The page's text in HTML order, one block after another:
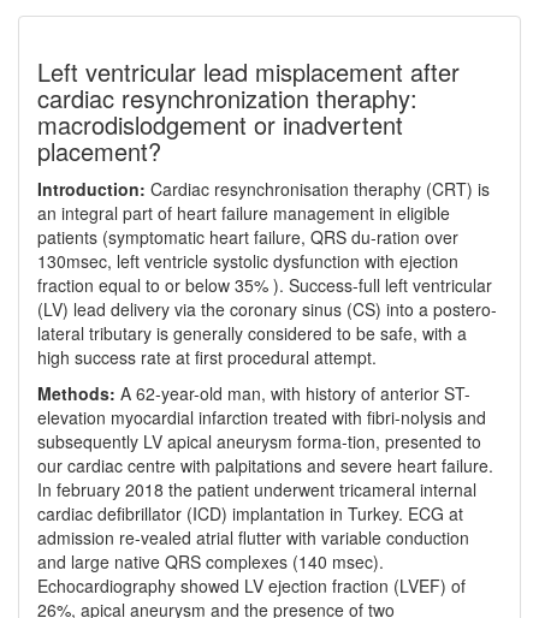
Left ventricular lead misplacement after
cardiac resynchronization theraphy:
macrodislodgement or inadvertent
placement?
Introduction: Cardiac resynchronisation theraphy (CRT) is
an integral part of heart failure management in eligible
patients (symptomatic heart failure, QRS du-ration over
130msec, left ventricle systolic dysfunction with ejection
fraction equal to or below 35% ). Success-full left ventricular
(LV) lead delivery via the coronary sinus (CS) into a postero-
lateral tributary is generally considered to be safe, with a
high success rate at first procedural attempt.
Methods: A 62-year-old man, with history of anterior ST-
elevation myocardial infarction treated with fibri-nolysis and
subsequently LV apical aneurysm forma-tion, presented to
our cardiac centre with palpitations and severe heart failure.
In february 2018 the patient underwent tricameral internal
cardiac defibrillator (ICD) implantation in Turkey. ECG at
admission re-vealed atrial flutter with variable conduction
and large native QRS complexes (140 msec).
Echocardiography showed LV ejection fraction (LVEF) of
26%, apical aneurysm and the presence of two